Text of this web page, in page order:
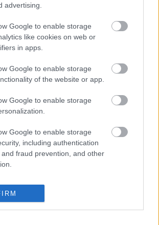
advertising.
Google to enable storage
like cookies on web or
in apps.
Google to enable storage
of the website or app.
Google to enable storage
Google to enable storage
including authentication
fraud prevention, and other
Privacy Policy
Closed
hours 01527 871565